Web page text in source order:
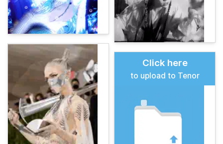
Click here
to upload to Tenor